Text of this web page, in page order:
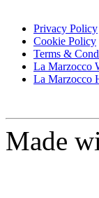
Privacy Policy
Cookie Policy
Terms &
La Marzocco
La Marzocco
Made